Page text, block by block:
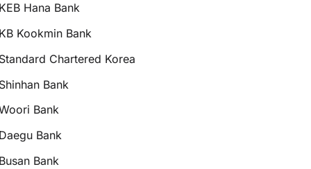
Hana Bank
Kookmin Bank
Chartered Korea
Bank
Bank
Bank
Bank